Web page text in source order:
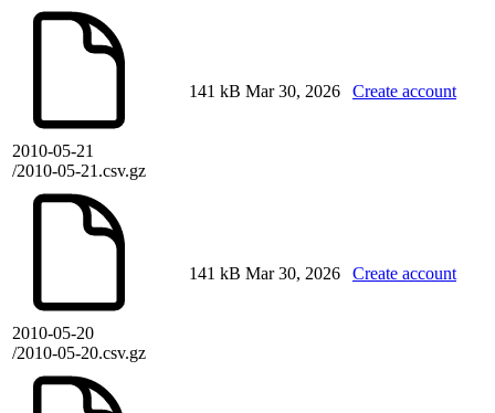
2010-05-21
/2010-05-21.csv.gz
141 kB Mar 30, 2026 Create account
2010-05-20
/2010-05-20.csv.gz
141 kB Mar 30, 2026 Create account